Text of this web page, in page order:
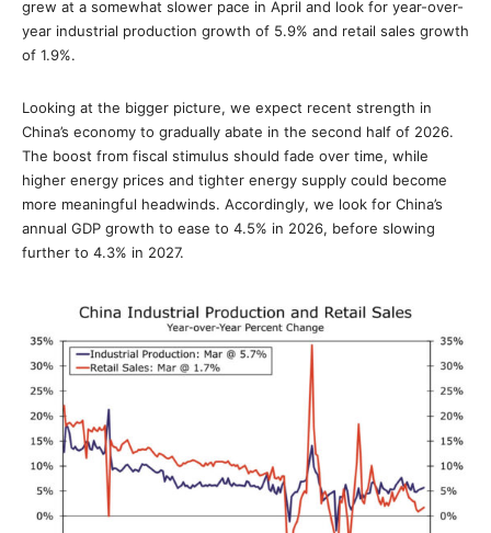
grew at a somewhat slower pace in April and look for year-over-
year industrial production growth of 5.9% and retail sales growth
of 1.9%.
Looking at the bigger picture, we expect recent strength in
China’s economy to gradually abate in the second half of 2026.
The boost from fiscal stimulus should fade over time, while
higher energy prices and tighter energy supply could become
more meaningful headwinds. Accordingly, we look for China’s
annual GDP growth to ease to 4.5% in 2026, before slowing
further to 4.3% in 2027.